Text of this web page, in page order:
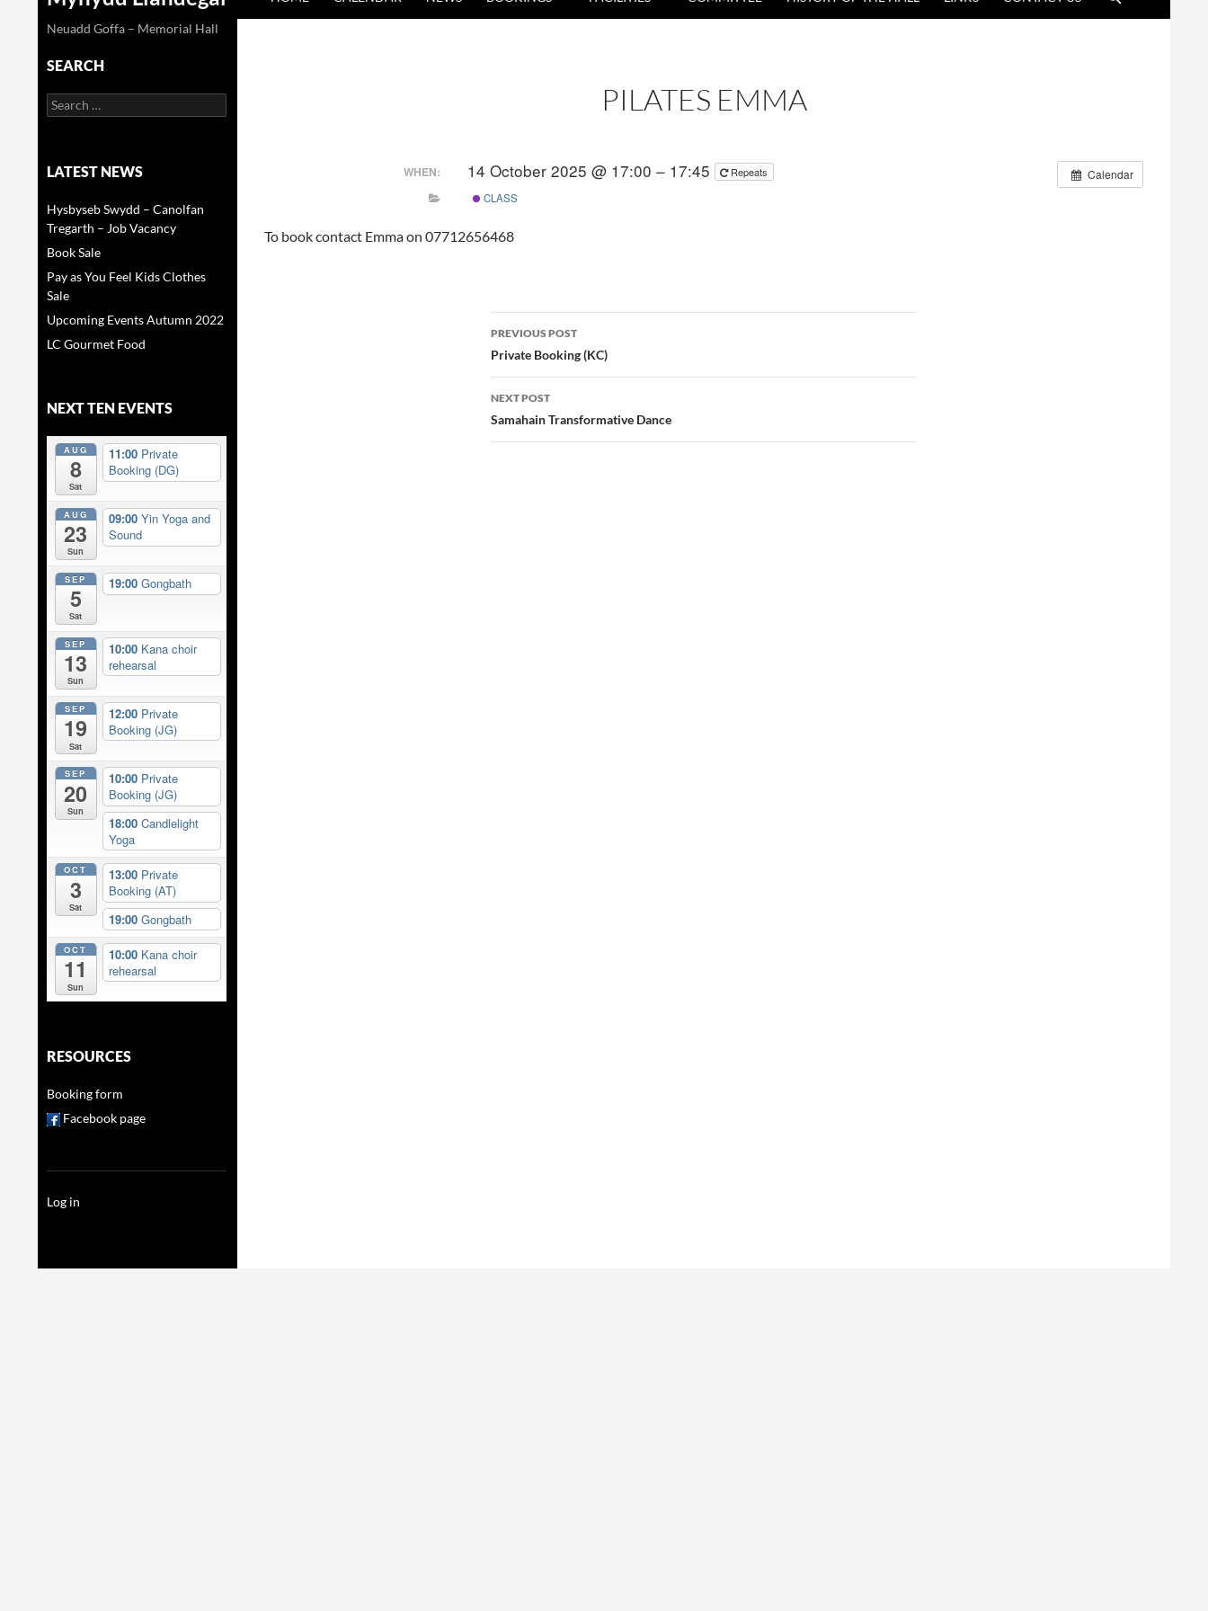
PILATES EMMA
Calendar
WHEN: 14 October 2025 @ 17:00 – 17:45
Repeats
CLASS
To book contact Emma on 07712656468
Post
navigation
PREVIOUS POST
Private Booking (KC)
NEXT POST
Samahain Transformative Dance
Neuadd Goffa – Memorial Hall
SEARCH
Search
for:
LATEST NEWS
Hysbyseb Swydd – Canolfan
Tregarth – Job Vacancy
Book Sale
Pay as You Feel Kids Clothes
Sale
Upcoming Events Autumn 2022
LC Gourmet Food
NEXT TEN EVENTS
AUG
8
Sat
11:00 Private
Booking (DG)
AUG
23
Sun
09:00 Yin Yoga and
Sound
SEP
5
Sat
19:00 Gongbath
SEP
13
Sun
10:00 Kana choir
rehearsal
SEP
19
Sat
12:00 Private
Booking (JG)
SEP
20
Sun
10:00 Private
Booking (JG)
18:00 Candlelight
Yoga
OCT
3
Sat
13:00 Private
Booking (AT)
19:00 Gongbath
OCT
11
Sun
10:00 Kana choir
rehearsal
RESOURCES
Booking form
Facebook page
Log in